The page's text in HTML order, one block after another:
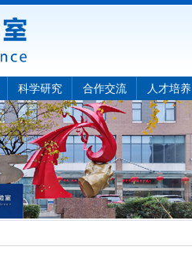
科学研究 合作交流 人才培养